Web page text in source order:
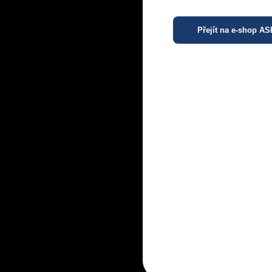
Přejít na e-shop